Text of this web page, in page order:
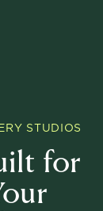
STUDIOS
for